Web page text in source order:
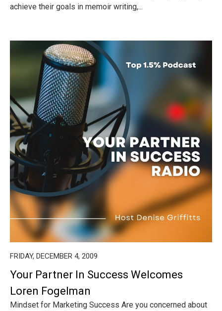
achieve their goals in memoir writing,...
FRIDAY, DECEMBER 4, 2009
Your Partner In Success Welcomes
Loren Fogelman
Mindset for Marketing Success Are you concerned about